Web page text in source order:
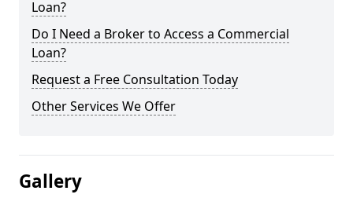
Loan?
Do I Need a Broker to Access a Commercial
Loan?
Request a Free Consultation Today
Other Services We Offer
Gallery